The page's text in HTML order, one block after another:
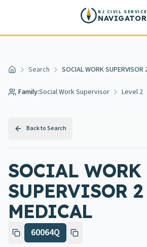
NJ CIVIL SERVICE
NAVIGATOR
Home Search
Family:Social Work Supervisor Level 2
Back to Search
SOCIAL WORK
SUPERVISOR 2
MEDICAL
60064Q